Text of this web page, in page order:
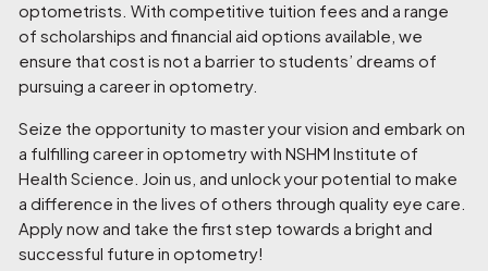
optometrists. With competitive tuition fees and a range
of scholarships and financial aid options available, we
ensure that cost is not a barrier to students’ dreams of
pursuing a career in optometry.
Seize the opportunity to master your vision and embark on
a fulfilling career in optometry with NSHM Institute of
Health Science. Join us, and unlock your potential to make
a difference in the lives of others through quality eye care.
Apply now and take the first step towards a bright and
successful future in optometry!